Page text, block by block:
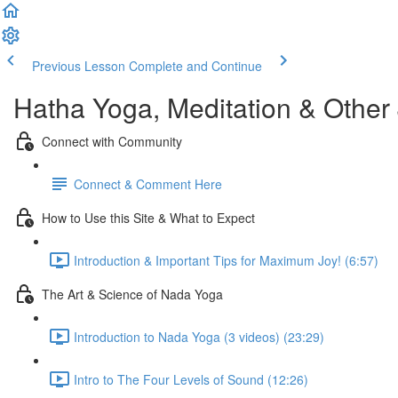
Previous Lesson Complete and Continue
Hatha Yoga, Meditation & Other
Connect with Community
Connect & Comment Here
How to Use this Site & What to Expect
Introduction & Important Tips for Maximum Joy! (6:57)
The Art & Science of Nada Yoga
Introduction to Nada Yoga (3 videos) (23:29)
Intro to The Four Levels of Sound (12:26)